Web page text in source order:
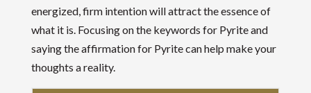
energized, firm intention will attract the essence of
what it is. Focusing on the keywords for Pyrite and
saying the affirmation for Pyrite can help make your
thoughts a reality.